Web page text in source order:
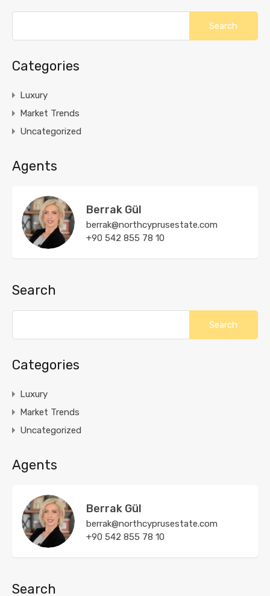
Categories
Luxury
Market Trends
Uncategorized
Agents
Berrak Gül
berrak@northcyprusestate.com
+90 542 855 78 10
Search
Categories
Luxury
Market Trends
Uncategorized
Agents
Berrak Gül
berrak@northcyprusestate.com
+90 542 855 78 10
Search